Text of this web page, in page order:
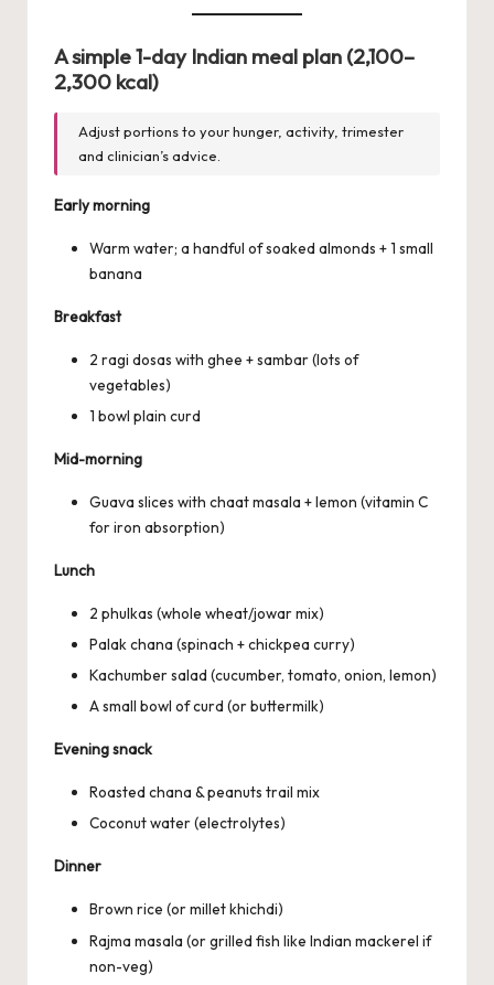
A simple 1-day Indian meal plan (2,100–
2,300 kcal)
Adjust portions to your hunger, activity, trimester
and clinician’s advice.
Early morning
Warm water; a handful of soaked almonds + 1 small
banana
Breakfast
2 ragi dosas with ghee + sambar (lots of
vegetables)
1 bowl plain curd
Mid-morning
Guava slices with chaat masala + lemon (vitamin C
for iron absorption)
Lunch
2 phulkas (whole wheat/jowar mix)
Palak chana (spinach + chickpea curry)
Kachumber salad (cucumber, tomato, onion, lemon)
A small bowl of curd (or buttermilk)
Evening snack
Roasted chana & peanuts trail mix
Coconut water (electrolytes)
Dinner
Brown rice (or millet khichdi)
Rajma masala (or grilled fish like Indian mackerel if
non-veg)